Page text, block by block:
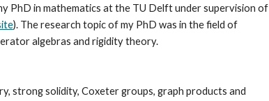
PhD in mathematics at the TU Delft under supervision of
). The research topic of my PhD was in the field of
algebras and rigidity theory.
strong solidity, Coxeter groups, graph products and